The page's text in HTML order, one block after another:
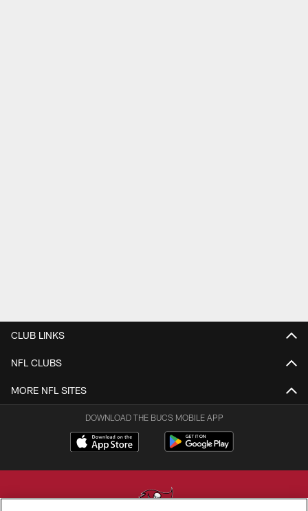
CLUB LINKS
NFL CLUBS
MORE NFL SITES
DOWNLOAD THE BUCS MOBILE APP